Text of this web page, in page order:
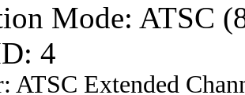
Mode: ATSC
4
ATSC Extended